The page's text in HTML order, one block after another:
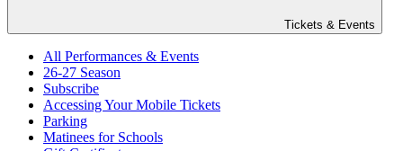
Tickets & Events
All Performances & Events
26-27 Season
Subscribe
Accessing Your Mobile Tickets
Parking
Matinees for Schools